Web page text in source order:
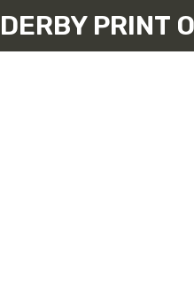
DERBY PRINT